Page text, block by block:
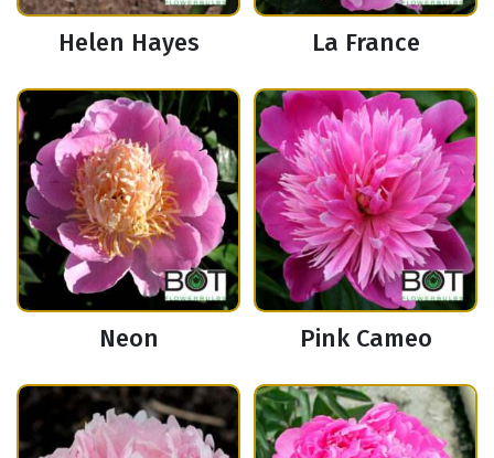
Helen Hayes La France
Neon Pink Cameo